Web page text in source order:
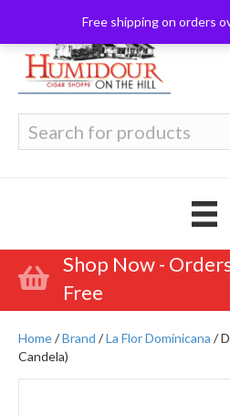
Free shipping on orders
for:
Shop Now -
Free
Home/Brand /La Flor Dominicana /
Candela)